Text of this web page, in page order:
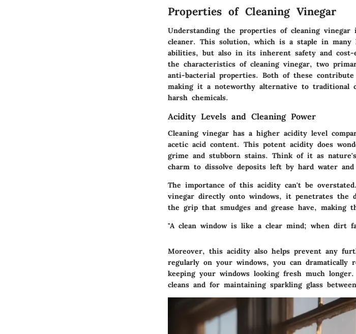
Properties of Cleaning Vinegar
Understanding the properties of cleaning
cleaner. This solution, which is a staple in
abilities, but also in its inherent safety and cost-
the characteristics of cleaning vinegar, two
anti-bacterial properties. Both of these
making it a noteworthy alternative to traditional
harsh chemicals.
Acidity Levels and Cleaning Power
Cleaning vinegar has a higher acidity level
acetic acid content. This potent acidity does
grime and stubborn stains. Think of it as
charm to dissolve deposits left by hard water
The importance of this acidity can't be
vinegar directly onto windows, it penetrates the
the grip that smudges and grease have, making
"A clean window is like a clear mind; when dirt
Moreover, this acidity also helps prevent any
regularly on your windows, you can dramatically
keeping your windows looking fresh much
cleans and for maintaining sparkling glass